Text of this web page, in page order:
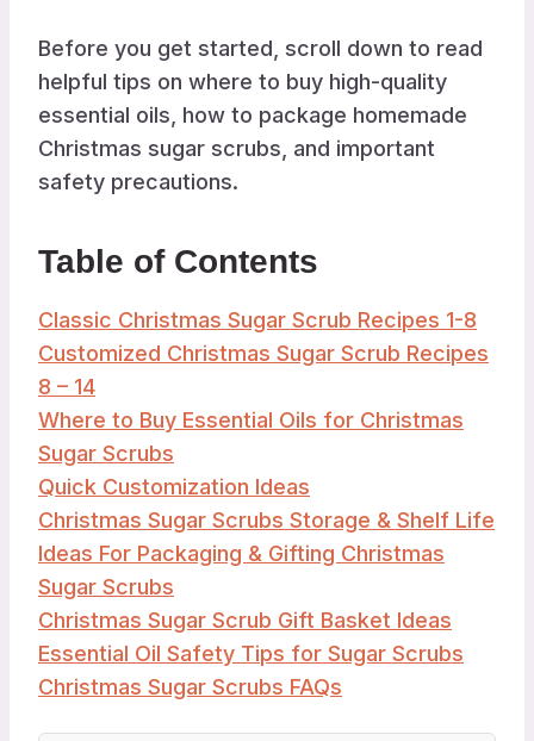
Before you get started, scroll down to read
helpful tips on where to buy high-quality
essential oils, how to package homemade
Christmas sugar scrubs, and important
safety precautions.
Table of Contents
Classic Christmas Sugar Scrub Recipes 1-8
Customized Christmas Sugar Scrub Recipes
8 – 14
Where to Buy Essential Oils for Christmas
Sugar Scrubs
Quick Customization Ideas
Christmas Sugar Scrubs Storage & Shelf Life
Ideas For Packaging & Gifting Christmas
Sugar Scrubs
Christmas Sugar Scrub Gift Basket Ideas
Essential Oil Safety Tips for Sugar Scrubs
Christmas Sugar Scrubs FAQs